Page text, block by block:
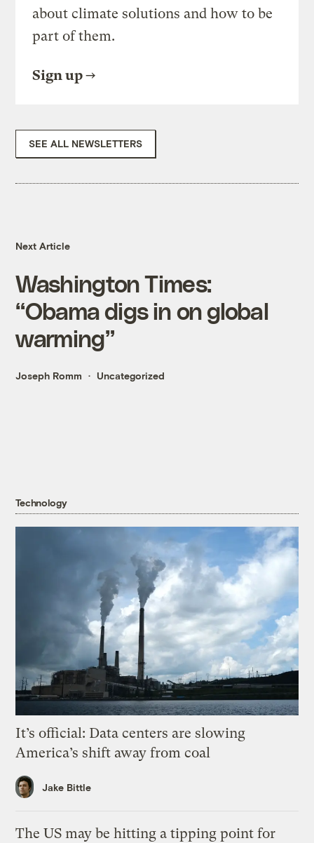
about climate solutions and how to be
part of them.
Sign up
SEE ALL NEWSLETTERS
Next Article
Washington Times:
“Obama digs in on global
warming”
Joseph Romm Uncategorized
Technology
It’s official: Data centers are slowing
America’s shift away from coal
Jake Bittle
The US may be hitting a tipping point for